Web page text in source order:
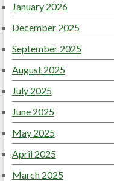
January 2026
December 2025
September 2025
August 2025
July 2025
June 2025
May 2025
April 2025
March 2025